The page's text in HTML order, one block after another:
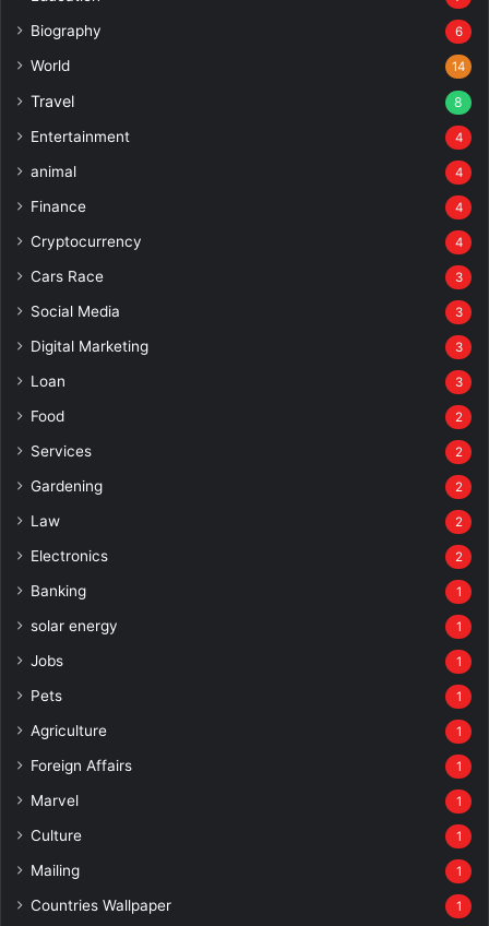
Biography 6
World 14
Travel 8
Entertainment 4
animal 4
Finance 4
Cryptocurrency 4
Cars Race 3
Social Media 3
Digital Marketing 3
Loan 3
Food 2
Services 2
Gardening 2
Law 2
Electronics 2
Banking 1
solar energy 1
Jobs 1
Pets 1
Agriculture 1
Foreign Affairs 1
Marvel 1
Culture 1
Mailing 1
Countries Wallpaper 1